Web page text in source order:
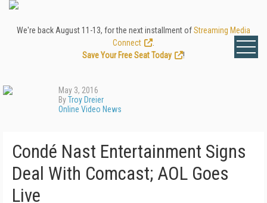
We're back August 11-13, for the next installment ofStreaming Media
Connect
Save Your Free Seat Today
!
May 3, 2016
ByTroy Dreier
Online Video News
Condé Nast Entertainment Signs
Deal With Comcast; AOL Goes
Live